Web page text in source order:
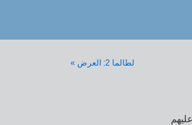
لطالما 2: العرض »